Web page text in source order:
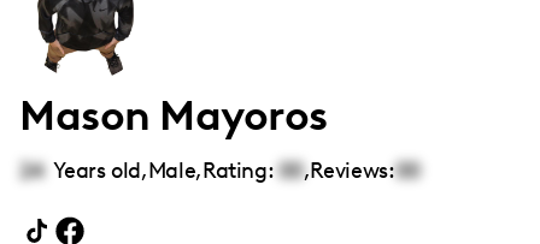
Mason Mayoros
24 Years old,Male,Rating: 00,Reviews:00